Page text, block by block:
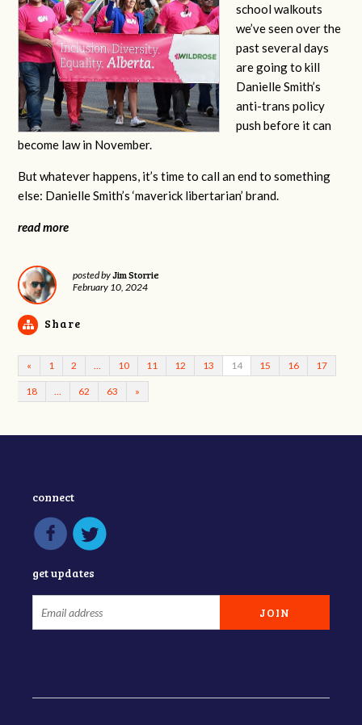
school walkouts
we’ve seen over the
past several days
are going to kill
Danielle Smith’s
anti-trans policy
push before it can
become law in November.
But whatever happens, it’s time to call an end to something
else: Danielle Smith’s ‘maverick libertarian’ brand.
read more
posted byJim Storrie
February 10, 2024
Share
« 1 2 10 11 12 13 14 15 16 17
18 62 63 »
connect
get updates